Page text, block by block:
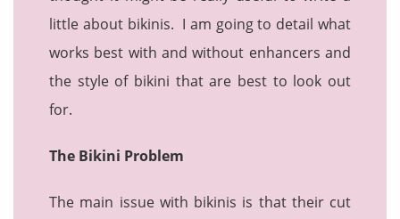
little about bikinis. I am going to detail what
works best with and without enhancers and
the style of bikini that are best to look out
for.
The Bikini Problem
The main issue with bikinis is that their cut